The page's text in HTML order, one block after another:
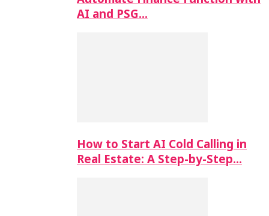
AI and PSG…
How to Start AI Cold Calling in
Real Estate: A Step-by-Step…